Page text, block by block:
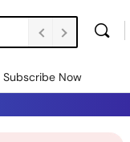
Subscribe Now